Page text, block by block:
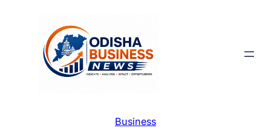
Business